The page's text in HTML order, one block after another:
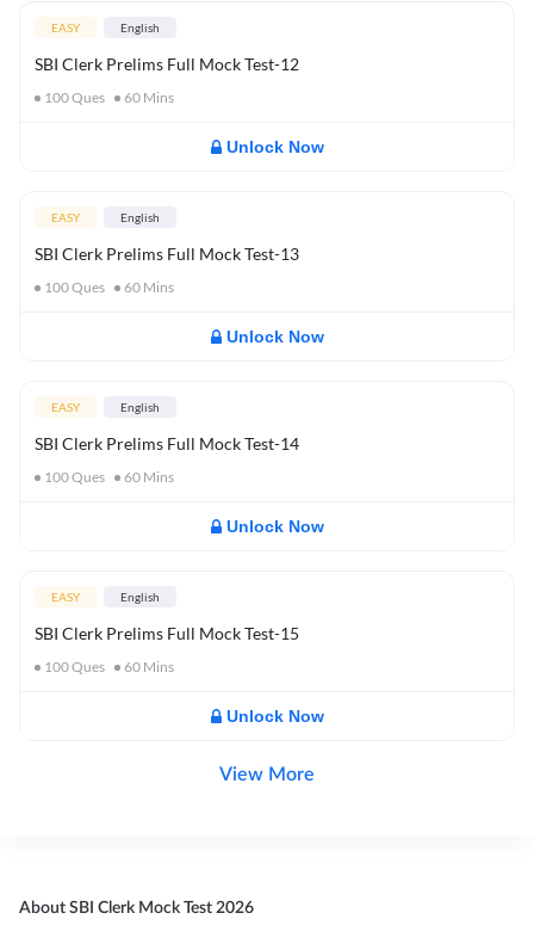
EASY English
SBI Clerk Prelims Full Mock Test-12
100Ques 60 Mins
Unlock Now
EASY English
SBI Clerk Prelims Full Mock Test-13
100Ques 60 Mins
Unlock Now
EASY English
SBI Clerk Prelims Full Mock Test-14
100Ques 60 Mins
Unlock Now
EASY English
SBI Clerk Prelims Full Mock Test-15
100Ques 60 Mins
Unlock Now
View More
About SBI Clerk Mock Test 2026